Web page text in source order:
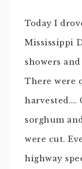
Today I
Mississippi
showers
There were
harvested….
sorghum
were cut.
highway